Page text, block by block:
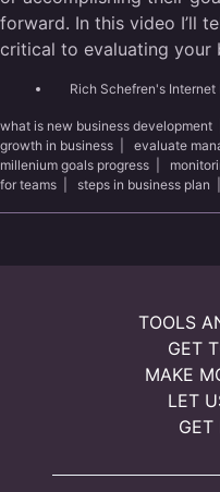
forward. In this video I’ll
critical to evaluating your
Rich Schefren's
what is new business development
growth in business
evaluate
millenium goals progress
for teams
steps in business plan
TOOLS
GET
MAKE
LET
GET